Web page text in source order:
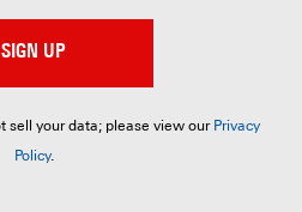
SIGN UP
sell your data; please view our Privacy
Policy.